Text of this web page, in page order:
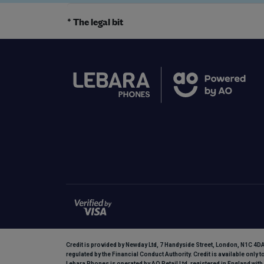
* The legal bit
Credit is provided by Newday Ltd, 7 Handyside Street, London, N1C
regulated by the Financial Conduct Authority. Credit is available only